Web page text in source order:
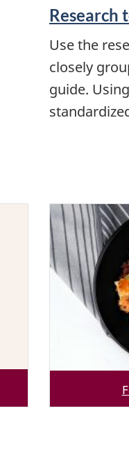
Research
Use the
closely
guide.